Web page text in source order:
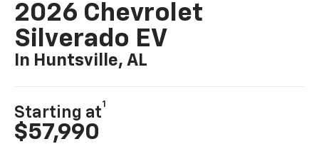
2026 Chevrolet
Silverado EV
In Huntsville, AL
Starting at
1
$57,990